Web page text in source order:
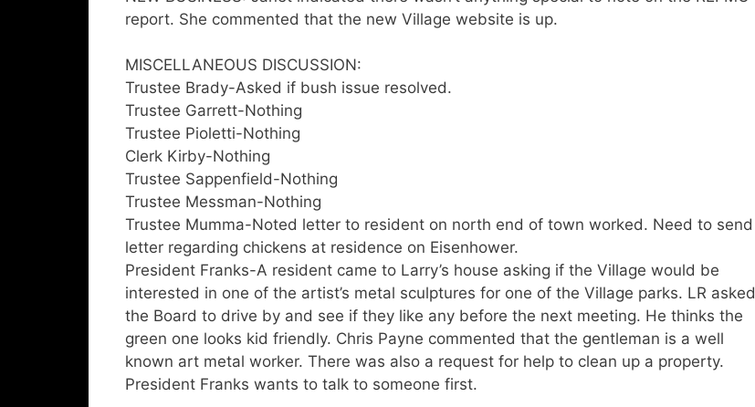
report. She commented that the new Village website is up.
MISCELLANEOUS DISCUSSION:
Trustee Brady-Asked if bush issue resolved.
Trustee Garrett-Nothing
Trustee Pioletti-Nothing
Clerk Kirby-Nothing
Trustee Sappenfield-Nothing
Trustee Messman-Nothing
Trustee Mumma-Noted letter to resident on north end of town worked. Need to send
letter regarding chickens at residence on Eisenhower.
President Franks-A resident came to Larry’s house asking if the Village would be
interested in one of the artist’s metal sculptures for one of the Village parks. LR asked
the Board to drive by and see if they like any before the next meeting. He thinks the
green one looks kid friendly. Chris Payne commented that the gentleman is a well
known art metal worker. There was also a request for help to clean up a property.
President Franks wants to talk to someone first.